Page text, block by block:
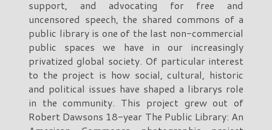
support, and advocating for free and
uncensored speech, the shared commons of a
public library is one of the last non-commercial
public spaces we have in our increasingly
privatized global society. Of particular interest
to the project is how social, cultural, historic
and political issues have shaped a librarys role
in the community. This project grew out of
Robert Dawsons 18-year The Public Library: An